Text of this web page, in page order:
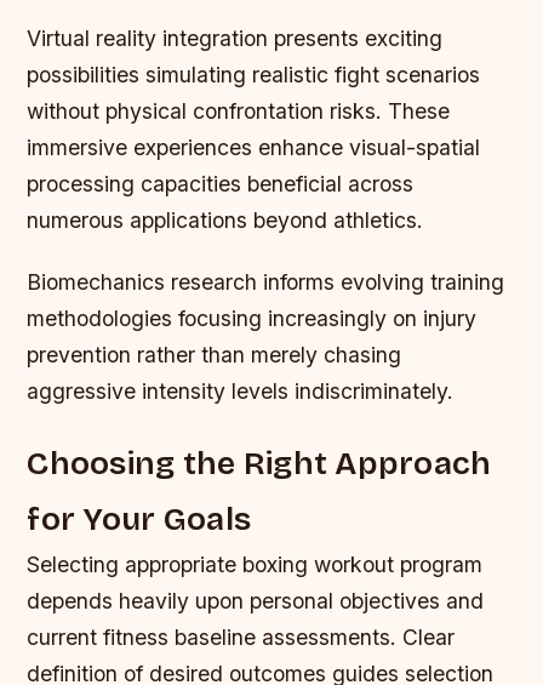
Virtual reality integration presents exciting
possibilities simulating realistic fight scenarios
without physical confrontation risks. These
immersive experiences enhance visual-spatial
processing capacities beneficial across
numerous applications beyond athletics.
Biomechanics research informs evolving training
methodologies focusing increasingly on injury
prevention rather than merely chasing
aggressive intensity levels indiscriminately.
Choosing the Right Approach
for Your Goals
Selecting appropriate boxing workout program
depends heavily upon personal objectives and
current fitness baseline assessments. Clear
definition of desired outcomes guides selection